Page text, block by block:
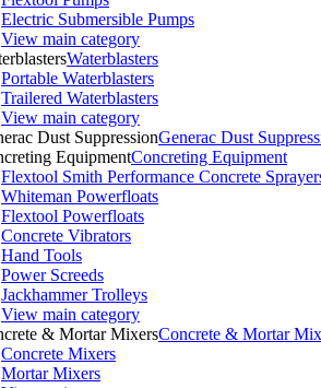
Electric Submersible Pumps
View main category
Waterblasters
Portable Waterblasters
Trailered Waterblasters
View main category
Generac Dust
Concreting Equipment
Flextool Smith Performance Concrete
Whiteman Powerfloats
Flextool Powerfloats
Concrete Vibrators
Hand Tools
Power Screeds
Jackhammer Trolleys
View main category
Concrete & Mortar
Concrete Mixers
Mortar Mixers